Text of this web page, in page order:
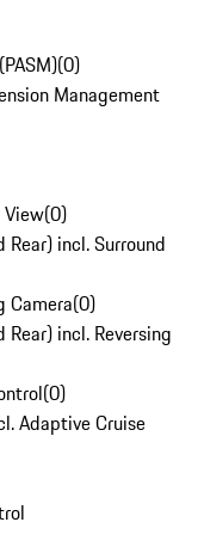
(0)
Management
View(0)
incl. Surround
Camera(0)
incl. Reversing
(0)
Adaptive Cruise